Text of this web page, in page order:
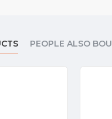
PEOPLE ALSO